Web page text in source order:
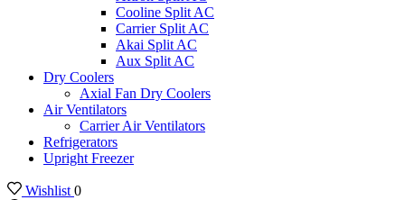
Cooline Split AC
Carrier Split AC
Akai Split AC
Aux Split AC
Dry Coolers
Axial Fan Dry Coolers
Air Ventilators
Carrier Air Ventilators
Refrigerators
Upright Freezer
Wishlist 0